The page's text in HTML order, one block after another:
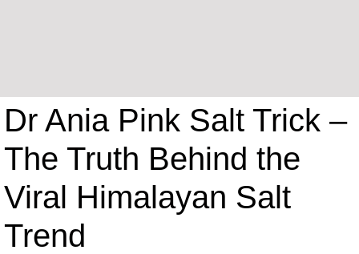
Dr Ania Pink Salt Trick –
The Truth Behind the
Viral Himalayan Salt
Trend